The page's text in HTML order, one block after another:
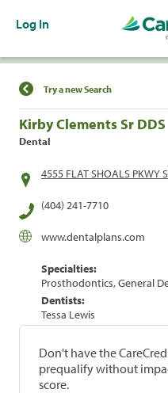
Log In
Find a Location
Try a new Search
Kirby Clements Sr DDS
Dental
4555 FLAT SHOALS PKWY
(404) 241-7710
www.dentalplans.com
Specialties:
Prosthodontics, General
Dentists:
Tessa Lewis
Don't have the
prequalify without
score.